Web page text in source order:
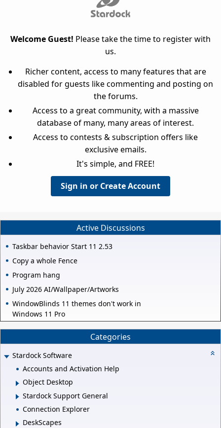
Welcome Guest! Please take the time to register with
us.
Richer content, access to many features that are
disabled for guests like commenting and posting on
the forums.
Access to a great community, with a massive
database of many, many areas of interest.
Access to contests & subscription offers like
exclusive emails.
It's simple, and FREE!
Sign in or Create Account
Active Discussions
Taskbar behavior Start 11 2.53
Copy a whole Fence
Program hang
July 2026 AI/Wallpaper/Artworks
WindowBlinds 11 themes don't work in
Windows 11 Pro
Categories
Stardock Software
Accounts and Activation Help
Object Desktop
Stardock Support General
Connection Explorer
DeskScapes